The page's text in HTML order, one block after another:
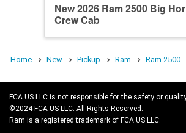
New 2026 Ram 2500 Big
Crew Cab
Home New Pickup Ram Ram 2500
FCA US LLC is not responsible for the safety or
©2024 FCA US LLC. All Rights Reserved.
Ram is a registered trademark of FCA US LLC.